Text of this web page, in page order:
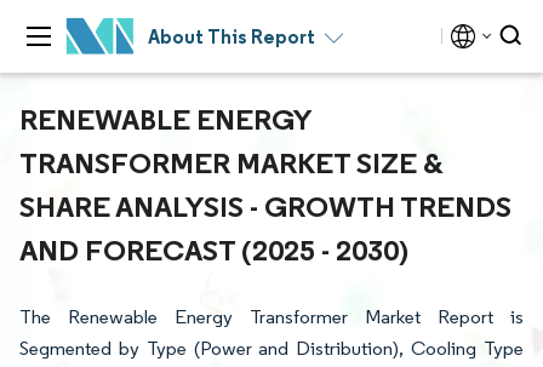
About This Report
RENEWABLE ENERGY
TRANSFORMER MARKET SIZE &
SHARE ANALYSIS - GROWTH TRENDS
AND FORECAST (2025 - 2030)
The Renewable Energy Transformer Market Report is
Segmented by Type (Power and Distribution), Cooling Type